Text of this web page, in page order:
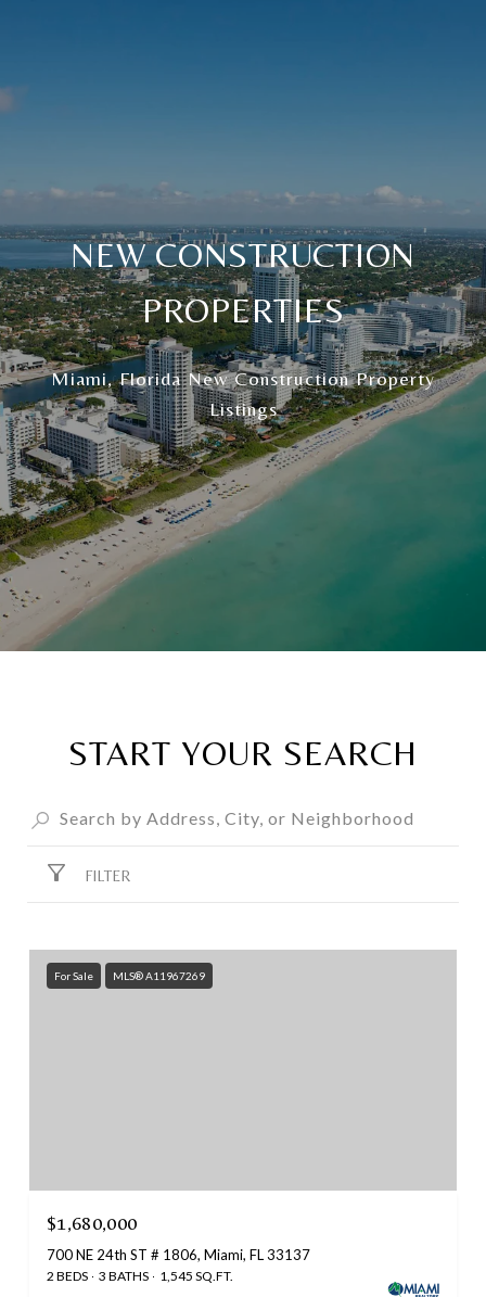
NEW CONSTRUCTION
PROPERTIES
Miami, Florida New Construction Property
Listings
START YOUR SEARCH
FILTER
For Sale MLS® A11967269
$1,680,000
700 NE 24th ST # 1806, Miami, FL 33137
2 BEDS 3 BATHS 1,545 SQ.FT.